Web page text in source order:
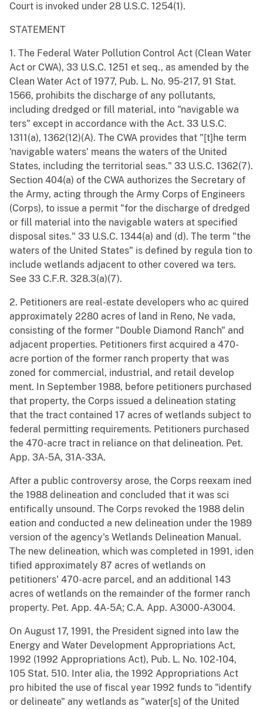
Court is invoked under 28 U.S.C. 1254(1).
STATEMENT
1. The Federal Water Pollution Control Act (Clean Water
Act or CWA), 33 U.S.C. 1251 et seq., as amended by the
Clean Water Act of 1977, Pub. L. No. 95-217, 91 Stat.
1566, prohibits the discharge of any pollutants,
including dredged or fill material, into "navigable wa
ters" except in accordance with the Act. 33 U.S.C.
1311(a), 1362(12)(A). The CWA provides that "[t]he term
'navigable waters' means the waters of the United
States, including the territorial seas." 33 U.S.C. 1362(7).
Section 404(a) of the CWA authorizes the Secretary of
the Army, acting through the Army Corps of Engineers
(Corps), to issue a permit "for the discharge of dredged
or fill material into the navigable waters at specified
disposal sites." 33 U.S.C. 1344(a) and (d). The term "the
waters of the United States" is defined by regula tion to
include wetlands adjacent to other covered wa ters.
See 33 C.F.R. 328.3(a)(7).
2. Petitioners are real-estate developers who ac quired
approximately 2280 acres of land in Reno, Ne vada,
consisting of the former "Double Diamond Ranch" and
adjacent properties. Petitioners first acquired a 470-
acre portion of the former ranch property that was
zoned for commercial, industrial, and retail develop
ment. In September 1988, before petitioners purchased
that property, the Corps issued a delineation stating
that the tract contained 17 acres of wetlands subject to
federal permitting requirements. Petitioners purchased
the 470-acre tract in reliance on that delineation. Pet.
App. 3A-5A, 31A-33A.
After a public controversy arose, the Corps reexam ined
the 1988 delineation and concluded that it was sci
entifically unsound. The Corps revoked the 1988 delin
eation and conducted a new delineation under the 1989
version of the agency's Wetlands Delineation Manual.
The new delineation, which was completed in 1991, iden
tified approximately 87 acres of wetlands on
petitioners' 470-acre parcel, and an additional 143
acres of wetlands on the remainder of the former ranch
property. Pet. App. 4A-5A; C.A. App. A3000-A3004.
On August 17, 1991, the President signed into law the
Energy and Water Development Appropriations Act,
1992 (1992 Appropriations Act), Pub. L. No. 102-104,
105 Stat. 510. Inter alia, the 1992 Appropriations Act
pro hibited the use of fiscal year 1992 funds to "identify
or delineate" any wetlands as "water[s] of the United